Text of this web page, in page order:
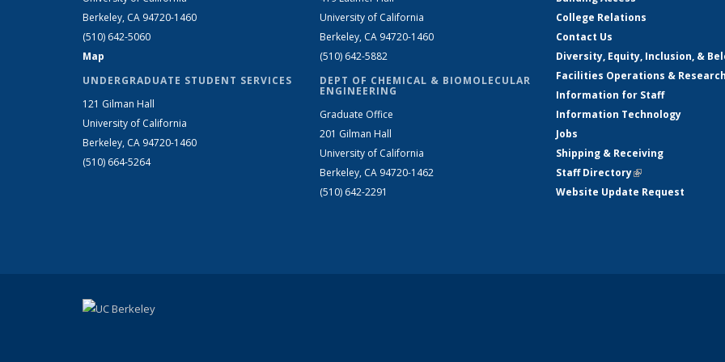
Berkeley, CA 94720-1460
(510) 642-5060
Map
UNDERGRADUATE STUDENT SERVICES
121 Gilman Hall
University of California
Berkeley, CA 94720-1460
(510) 664-5264
University of California
Berkeley, CA 94720-1460
(510) 642-5882
DEPT OF CHEMICAL & BIOMOLECULAR
ENGINEERING
Graduate Office
201 Gilman Hall
University of California
Berkeley, CA 94720-1462
(510) 642-2291
College Relations
Contact Us
Diversity, Equity, Inclusion, &
Facilities Operations &
Information for Staff
Information Technology
Jobs
Shipping & Receiving
Staff Directory(link is external)
Website Update Request